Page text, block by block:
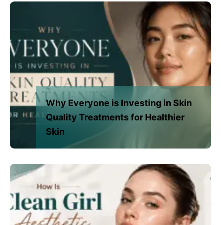
Why Everyone is Investing in Skin
Quality Treatments for Healthier
Skin